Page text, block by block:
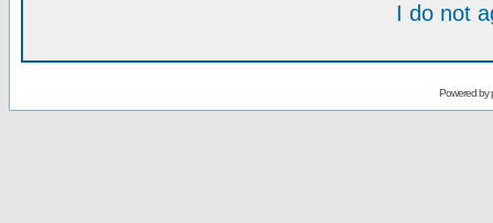
I do not
Powered by